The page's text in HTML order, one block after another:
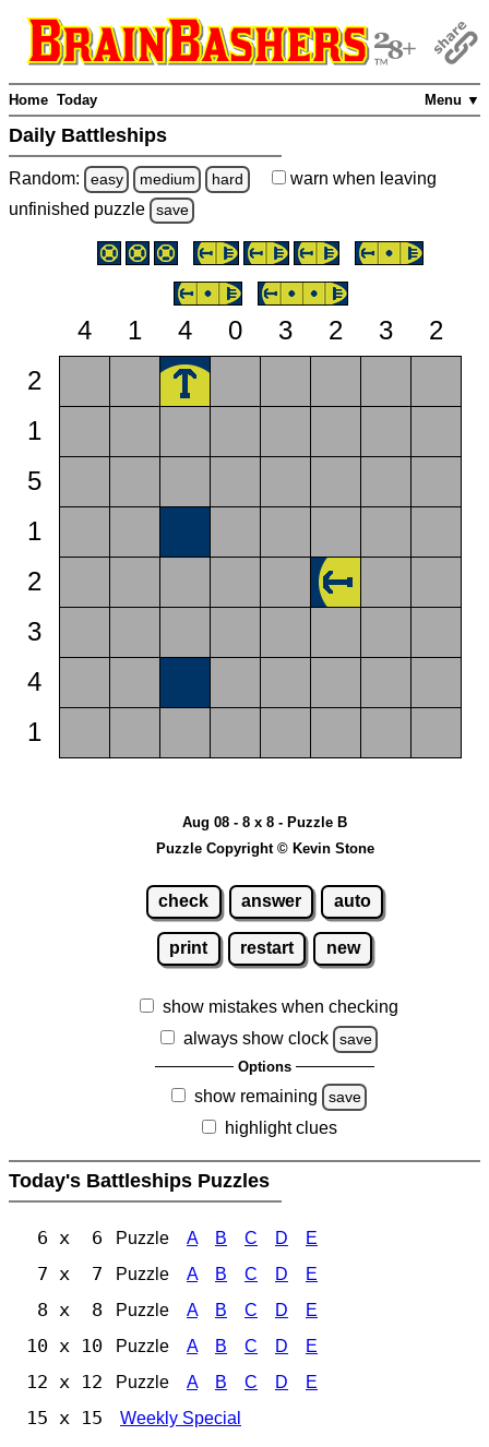
Menu ▼
Home Today
Daily Battleships
Random: easy medium hard warn when leaving
unfinished puzzle save
4 1 4 0 3 2 3
2
2
1
5
1
2
3
4
1
Aug 08 - 8 x 8 - Puzzle B
Puzzle Copyright © Kevin Stone
check answer auto
print restart new
show mistakes when checking
always show clock
save
Options
show remaining save
highlight clues
Today's Battleships Puzzles
6 x 6 Puzzle A B C D E
7 x 7 Puzzle A B C D E
8 x 8 Puzzle A B C D E
10 x 10 Puzzle A B C D E
12 x 12 Puzzle A B C D E
15 x 15 Weekly Special